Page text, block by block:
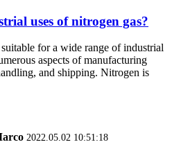
uses of nitrogen gas?
for a wide range of industrial
aspects of manufacturing
and shipping. Nitrogen is
2022.05.02 10:51:18